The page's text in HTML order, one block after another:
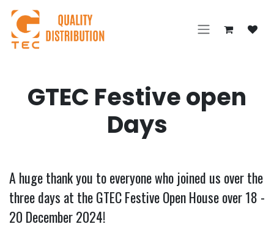
Skip to Content
GTEC Festive open
Days
A huge thank you to everyone who joined us over the
three days at the GTEC Festive Open House over 18 -
20 December 2024!